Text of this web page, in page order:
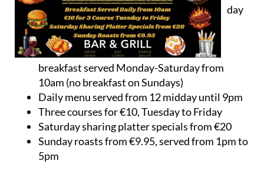
day
breakfast served Monday-Saturday from
10am (no breakfast on Sundays)
Daily menu served from 12 midday until 9pm
Three courses for €10, Tuesday to Friday
Saturday sharing platter specials from €20
Sunday roasts from €9.95, served from 1pm to
5pm